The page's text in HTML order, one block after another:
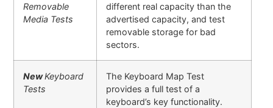
Removable
Media Tests
different real capacity than the
advertised capacity, and test
removable storage for bad
sectors.
NewKeyboard
Tests
The Keyboard Map Test
provides a full test of a
keyboard’s key functionality.